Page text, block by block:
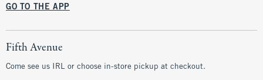
GO TO THE APP
Fifth Avenue
Come see us IRL or choose in-store pickup at checkout.